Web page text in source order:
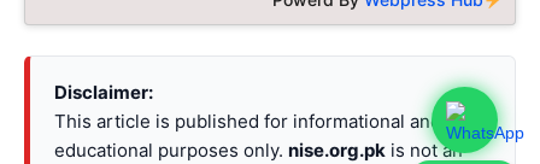
Disclaimer:
This article is published for informational and
educational purposes only. nise.org.pk is not an